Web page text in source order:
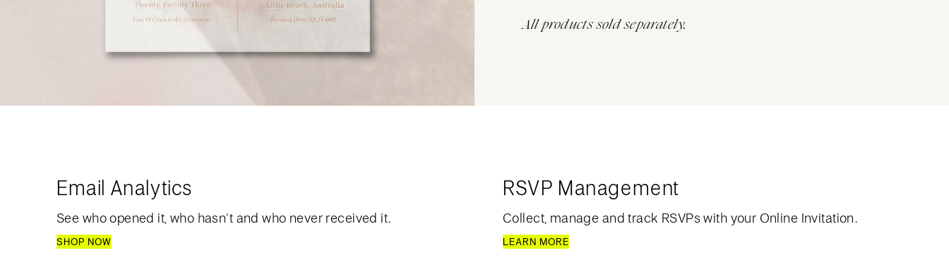
All products sold separately.
Email Analytics
See who opened it, who hasn’t and who never received it.
SHOP NOW
RSVP Management
Collect, manage and track RSVPs with your Online Invitation.
LEARN MORE